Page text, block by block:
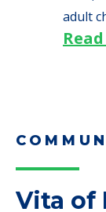
adult
Vita of